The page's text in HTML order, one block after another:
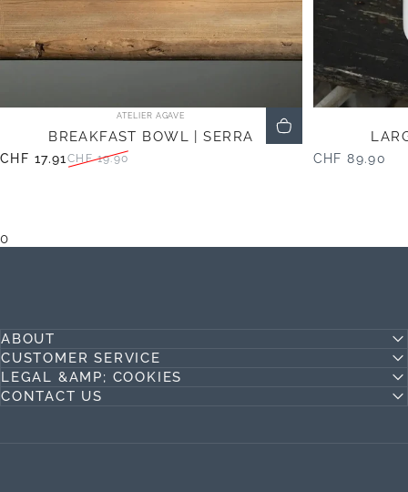
Vendor:
ATELIER AGAVE
BREAKFAST BOWL | SERRA
Sale price
CHF 17.91
Regular price
CHF 19.90 CHF 89.90
0
ABOUT
CUSTOMER SERVICE
LEGAL &AMP; COOKIES
CONTACT US